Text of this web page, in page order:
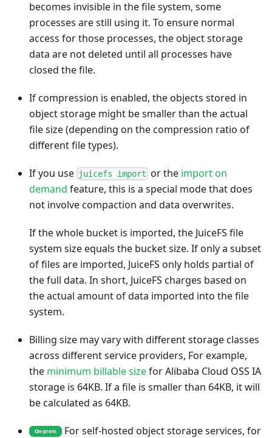
becomes invisible in the file system, some
processes are still using it. To ensure normal
access for those processes, the object storage
data are not deleted until all processes have
closed the file.
If compression is enabled, the objects stored in
object storage might be smaller than the actual
file size (depending on the compression ratio of
different file types).
If you use juicefs import or the import on
demand feature, this is a special mode that does
not involve compaction and data overwrites.
If the whole bucket is imported, the JuiceFS file
system size equals the bucket size. If only a subset
of files are imported, JuiceFS only holds partial of
the full data. In short, JuiceFS charges based on
the actual amount of data imported into the file
system.
Billing size may vary with different storage classes
across different service providers, For example,
the minimum billable sizefor Alibaba Cloud OSS IA
storage is 64KB. If a file is smaller than 64KB, it will
be calculated as 64KB.
On-prem
For self-hosted object storage services, for